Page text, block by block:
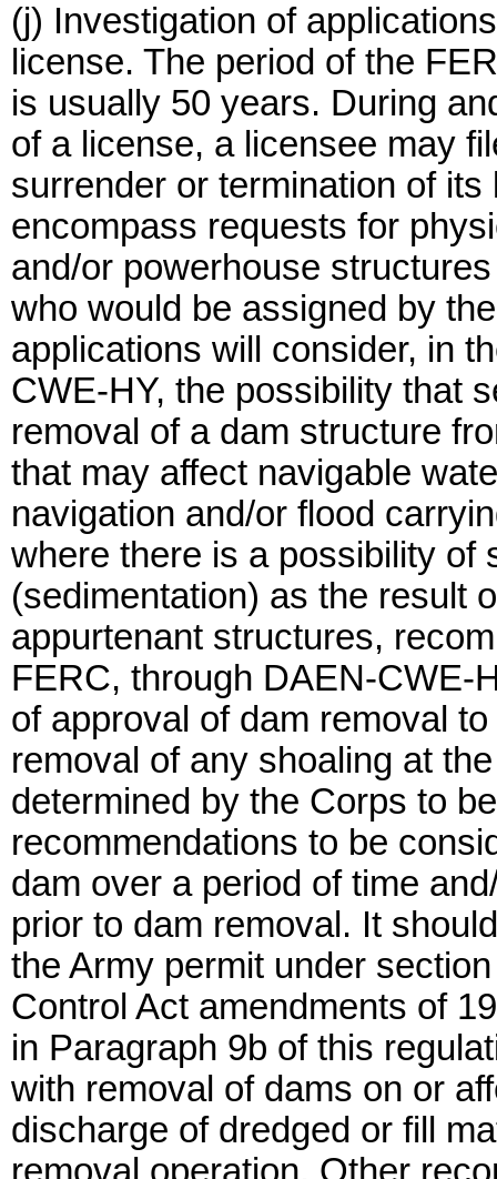
(j) Investigation of
license. The period of the
is usually 50 years. During
of a license, a licensee may
surrender or termination of
encompass requests for
and/or powerhouse
who would be assigned by
applications will consider, in
CWE-HY, the possibility that
removal of a dam structure
that may affect navigable
navigation and/or flood
where there is a possibility of
(sedimentation) as the result
appurtenant structures,
FERC, through DAEN-CWE-
of approval of dam removal
removal of any shoaling at
determined by the Corps to
recommendations to be
dam over a period of time
prior to dam removal. It
the Army permit under
Control Act amendments of
in Paragraph 9b of this
with removal of dams on or
discharge of dredged or fill